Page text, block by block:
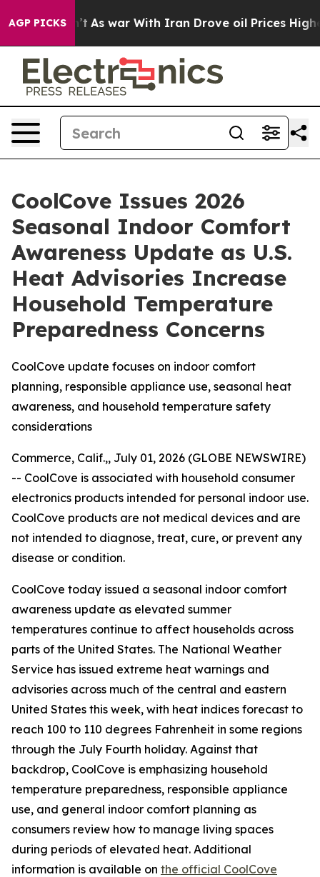
AGP PICKS
As war With Iran Drove oil Prices Higher, Trump
CoolCove Issues 2026
Seasonal Indoor Comfort
Awareness Update as U.S.
Heat Advisories Increase
Household Temperature
Preparedness Concerns
CoolCove update focuses on indoor comfort
planning, responsible appliance use, seasonal heat
awareness, and household temperature safety
considerations
Commerce, Calif.,, July 01, 2026 (GLOBE NEWSWIRE)
-- CoolCove is associated with household consumer
electronics products intended for personal indoor use.
CoolCove products are not medical devices and are
not intended to diagnose, treat, cure, or prevent any
disease or condition.
CoolCove today issued a seasonal indoor comfort
awareness update as elevated summer
temperatures continue to affect households across
parts of the United States. The National Weather
Service has issued extreme heat warnings and
advisories across much of the central and eastern
United States this week, with heat indices forecast to
reach 100 to 110 degrees Fahrenheit in some regions
through the July Fourth holiday. Against that
backdrop, CoolCove is emphasizing household
temperature preparedness, responsible appliance
use, and general indoor comfort planning as
consumers review how to manage living spaces
during periods of elevated heat. Additional
information is available on the official CoolCove